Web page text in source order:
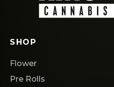
SHOP
Flower
Pre Rolls